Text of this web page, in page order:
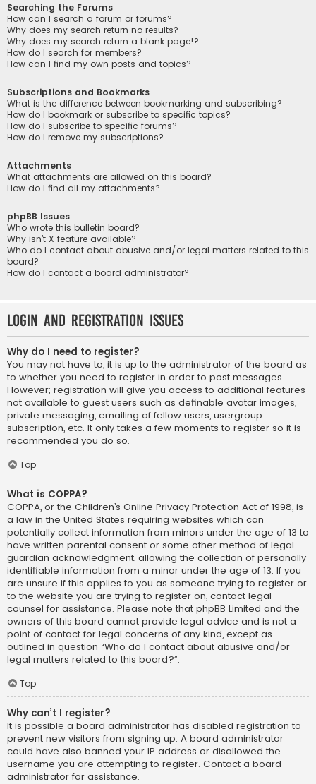
Searching the Forums
How can I search a forum or forums?
Why does my search return no results?
Why does my search return a blank page!?
How do I search for members?
How can I find my own posts and topics?
Subscriptions and Bookmarks
What is the difference between bookmarking and subscribing?
How do I bookmark or subscribe to specific topics?
How do I subscribe to specific forums?
How do I remove my subscriptions?
Attachments
What attachments are allowed on this board?
How do I find all my attachments?
phpBB Issues
Who wrote this bulletin board?
Why isn’t X feature available?
Who do I contact about abusive and/or legal matters related to this
board?
How do I contact a board administrator?
Login and Registration Issues
Why do I need to register?
You may not have to, it is up to the administrator of the board as
to whether you need to register in order to post messages.
However; registration will give you access to additional features
not available to guest users such as definable avatar images,
private messaging, emailing of fellow users, usergroup
subscription, etc. It only takes a few moments to register so it is
recommended you do so.
Top
What is COPPA?
COPPA, or the Children’s Online Privacy Protection Act of 1998, is
a law in the United States requiring websites which can
potentially collect information from minors under the age of 13 to
have written parental consent or some other method of legal
guardian acknowledgment, allowing the collection of personally
identifiable information from a minor under the age of 13. If you
are unsure if this applies to you as someone trying to register or
to the website you are trying to register on, contact legal
counsel for assistance. Please note that phpBB Limited and the
owners of this board cannot provide legal advice and is not a
point of contact for legal concerns of any kind, except as
outlined in question “Who do I contact about abusive and/or
legal matters related to this board?”.
Top
Why can’t I register?
It is possible a board administrator has disabled registration to
prevent new visitors from signing up. A board administrator
could have also banned your IP address or disallowed the
username you are attempting to register. Contact a board
administrator for assistance.